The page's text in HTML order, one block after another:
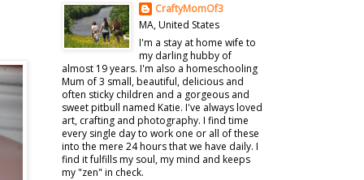
CraftyMomOf3
MA, United States
I'm a stay at home wife to
my darling hubby of
almost 19 years. I'm also a homeschooling
Mum of 3 small, beautiful, delicious and
often sticky children and a gorgeous and
sweet pitbull named Katie. I've always loved
art, crafting and photography. I find time
every single day to work one or all of these
into the mere 24 hours that we have daily. I
find it fulfills my soul, my mind and keeps
my "zen" in check.